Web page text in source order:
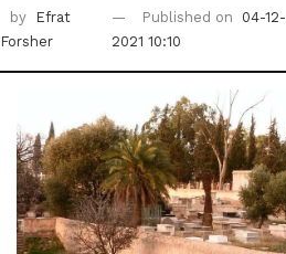
by
Efrat
Forsher
Published on
04-12-
2021 10:10